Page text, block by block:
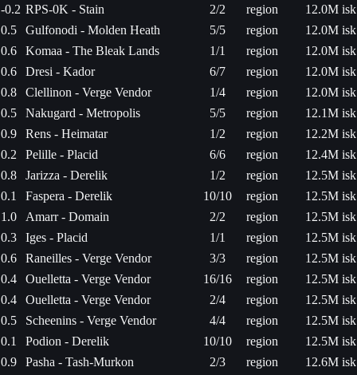
-0.2 RPS-0K - Stain 2/2 region
12.0M isk
0.5
Gulfonodi - Molden Heath 5/5 region
12.0M isk
0.6
Komaa - The Bleak Lands 1/1 region
12.0M isk
0.6
Dresi - Kador 6/7 region
12.0M isk
0.8
Clellinon - Verge Vendor 1/4 region
12.0M isk
0.5
Nakugard - Metropolis 5/5 region
12.1M isk
0.9
Rens - Heimatar 1/2 region
12.2M isk
0.2
Pelille - Placid 6/6 region
12.4M isk
0.8
Jarizza - Derelik 1/2 region
12.5M isk
0.1
Faspera - Derelik 10/10 region
12.5M isk
1.0
Amarr - Domain 2/2 region
12.5M isk
0.3
Iges - Placid 1/1 region
12.5M isk
0.6
Raneilles - Verge Vendor 3/3 region
12.5M isk
0.4
Ouelletta - Verge Vendor 16/16 region
12.5M isk
0.4
Ouelletta - Verge Vendor 2/4 region
12.5M isk
0.5
Scheenins - Verge Vendor 4/4 region
12.5M isk
0.1
Podion - Derelik 10/10 region
12.5M isk
0.9
Pasha - Tash-Murkon 2/3 region
12.6M isk